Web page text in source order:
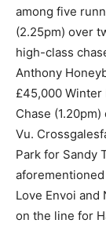
among five
(2.25pm) over
high-class
Anthony
£45,000 Winter
Chase
Vu.
Park for Sandy
Love Envoi
on the line for